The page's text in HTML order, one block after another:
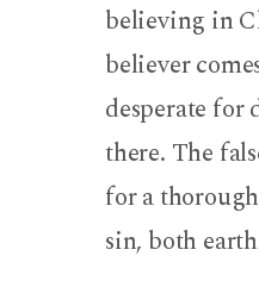
believing in
believer
desperate for
there. The
for a
sin, both